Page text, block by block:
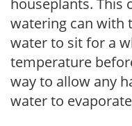
watering can with
water to sit for a
temperature
way to allow any
water to